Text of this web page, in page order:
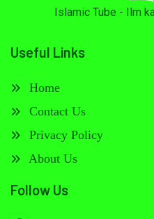
Islamic Tube - Ilm
Useful Links
Home
Contact Us
Privacy Policy
About Us
Follow Us